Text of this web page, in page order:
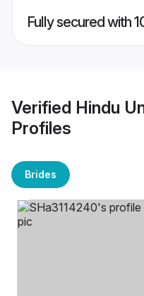
Fully secured with
Verified Hindu
Profiles
Brides